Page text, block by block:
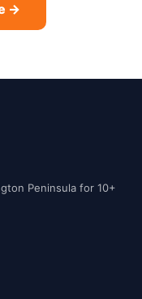
→
Peninsula for 10+